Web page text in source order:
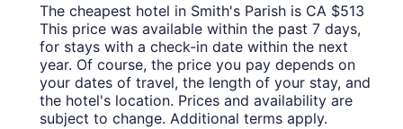
The cheapest hotel in Smith's Parish is CA $513
This price was available within the past 7 days,
for stays with a check-in date within the next
year. Of course, the price you pay depends on
your dates of travel, the length of your stay, and
the hotel's location. Prices and availability are
subject to change. Additional terms apply.